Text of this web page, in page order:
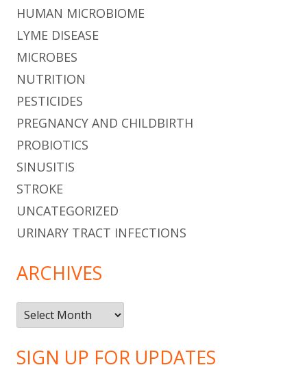
HUMAN MICROBIOME
LYME DISEASE
MICROBES
NUTRITION
PESTICIDES
PREGNANCY AND CHILDBIRTH
PROBIOTICS
SINUSITIS
STROKE
UNCATEGORIZED
URINARY TRACT INFECTIONS
ARCHIVES
Archives
SIGN UP FOR UPDATES